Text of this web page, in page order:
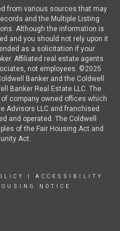
from various sources that may
and the Multiple Listing
Although the information is
and you should not rely upon it
as a solicitation if your
Affiliated real estate agents
not employees. ©2025
Banker and the Coldwell
Banker Real Estate LLC. The
company owned offices which
Advisors LLC and franchised
and operated. The Coldwell
of the Fair Housing Act and
Act.
ACCESSIBILITY
NOTICE